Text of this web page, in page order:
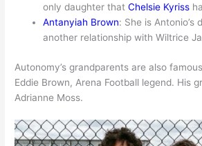
only daughter thatChelsie Kyriss
Antanyiah Brown: She is Antonio’s
another relationship with Wiltrice
Autonomy’s grandparents are also
Eddie Brown, Arena Football legend. His
Adrianne Moss.